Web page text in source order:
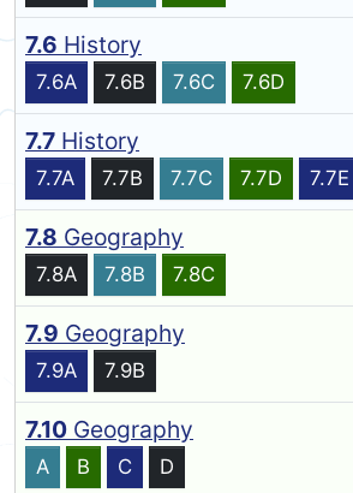
7.6 History
7.6A 7.6B 7.6C 7.6D
7.7 History
7.7A 7.7B 7.7C 7.7D 7.7E
7.8 Geography
7.8A 7.8B 7.8C
7.9 Geography
7.9A 7.9B
7.10 Geography
A B C D